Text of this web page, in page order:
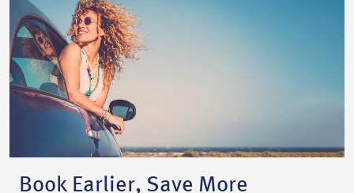
Book Earlier, Save More